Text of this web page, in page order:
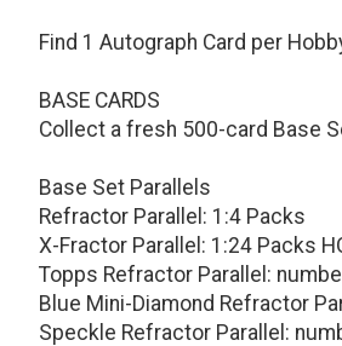
Find 1 Autograph Card per
BASE CARDS
Collect a fresh 500-card Base
Base Set Parallels
Refractor Parallel: 1:4 Packs
X-Fractor Parallel: 1:24 Packs
Topps Refractor Parallel:
Blue Mini-Diamond Refractor
Speckle Refractor Parallel: